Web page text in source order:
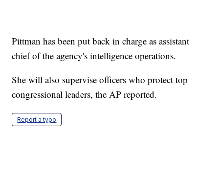
Pittman has been put back in charge as assistant
chief of the agency's intelligence operations.
She will also supervise officers who protect top
congressional leaders, the AP reported.
Report a typo